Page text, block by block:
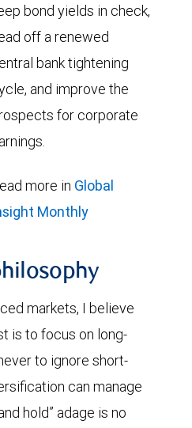
bond yields in check,
off a renewed
bank tightening
and improve the
for corporate
more in Global
Monthly
markets, I believe
is to focus on long-
to ignore short-
can manage
hold” adage is no